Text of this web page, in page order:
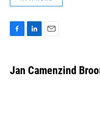
e
b
k
e
i
l
Jan Camenzind